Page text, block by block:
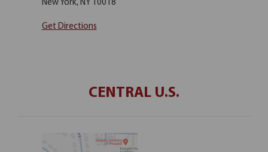
New York, NY 10018
Get Directions
CENTRAL U.S.